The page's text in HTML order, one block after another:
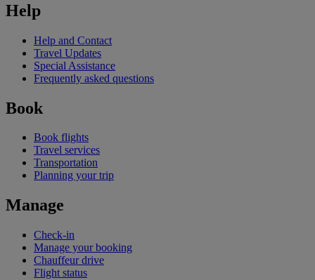
Help
Help and Contact
Travel Updates
Special Assistance
Frequently asked questions
Book
Book flights
Travel services
Transportation
Planning your trip
Manage
Check-in
Manage your booking
Chauffeur drive
Flight status